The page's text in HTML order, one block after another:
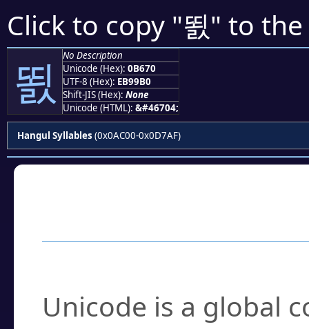
Click to copy "뙰" to
뙰
No Description
Unicode (Hex): 0B670
UTF-8 (Hex): EB99B0
Shift-JIS (Hex): None
Unicode (HTML): &#46704;
Hangul Syllables (0x0AC00-0x0D7AF)
Unicode is a global